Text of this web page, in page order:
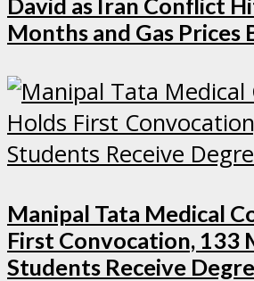
Months and Gas Prices
Manipal Tata Medical
First Convocation, 133
Students Receive